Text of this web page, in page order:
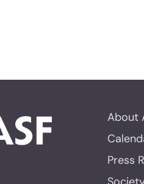
About
Press